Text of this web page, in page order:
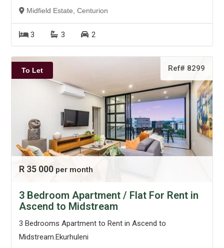
Midfield Estate, Centurion
3 3 2
To Let Ref# 8299
R 35 000 per month
3 Bedroom Apartment / Flat For Rent in
Ascend to Midstream
3 Bedrooms Apartment to Rent in Ascend to
Midstream.Ekurhuleni